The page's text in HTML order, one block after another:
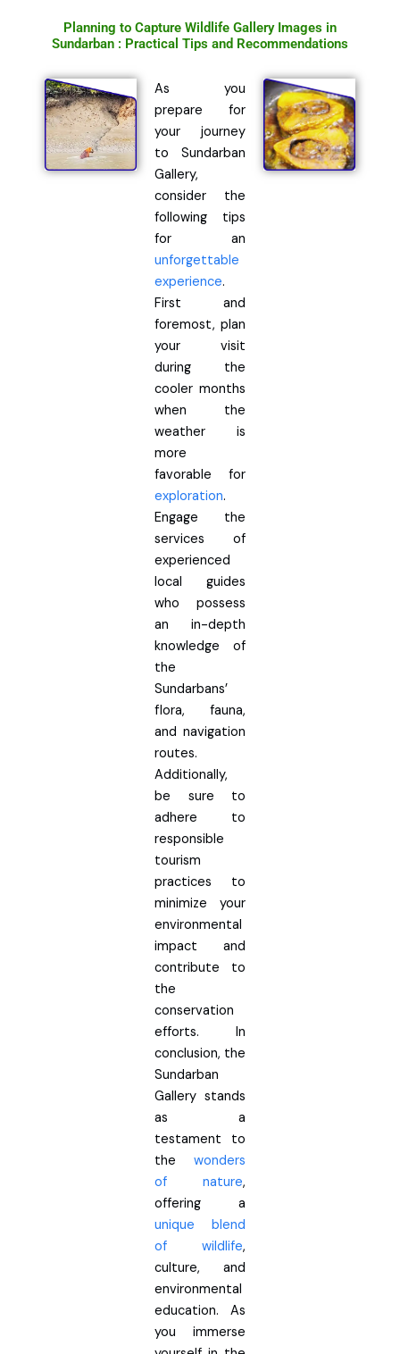
Planning to Capture Wildlife Gallery Images in
Sundarban : Practical Tips and Recommendations
As you
prepare for
your journey
to Sundarban
Gallery,
consider the
following tips
for an
unforgettable
experience.
First and
foremost, plan
your visit
during the
cooler months
when the
weather is
more
favorable for
exploration.
Engage the
services of
experienced
local guides
who possess
an in-depth
knowledge of
the
Sundarbans’
flora, fauna,
and navigation
routes.
Additionally,
be sure to
adhere to
responsible
tourism
practices to
minimize your
environmental
impact and
contribute to
the
conservation
efforts. In
conclusion, the
Sundarban
Gallery stands
as a
testament to
thewonders
of nature,
offering a
unique blend
of wildlife,
culture, and
environmental
education. As
you immerse